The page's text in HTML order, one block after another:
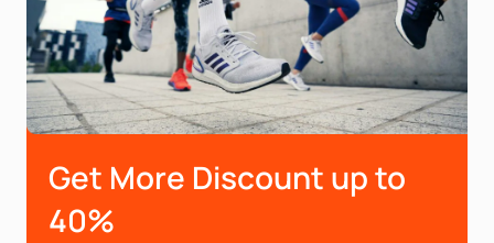
Get More Discount up to
40%